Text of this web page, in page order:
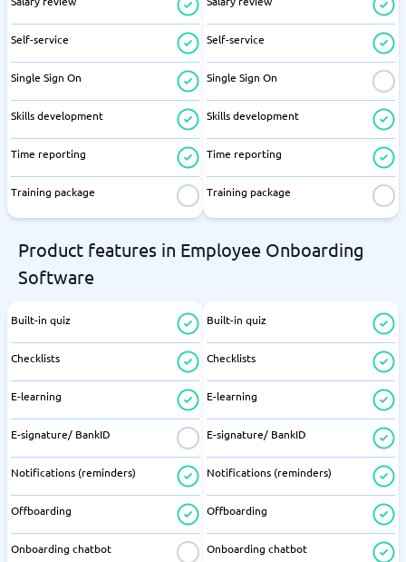
Self-service
Single Sign On
Skills development
Time reporting
Training package
Self-service
Single Sign On
Skills development
Time reporting
Training package
Product features in Employee Onboarding
Software
Built-in quiz
Checklists
E-learning
E-signature/ BankID
Notifications (reminders)
Offboarding
Onboarding chatbot
Built-in quiz
Checklists
E-learning
E-signature/ BankID
Notifications (reminders)
Offboarding
Onboarding chatbot